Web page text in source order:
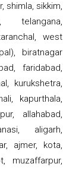
shimla, sikkim,
west
biratnagar
faridabad,
kurukshetra,
kapurthala,
allahabad,
aligarh,
ajmer, kota,
muzaffarpur,